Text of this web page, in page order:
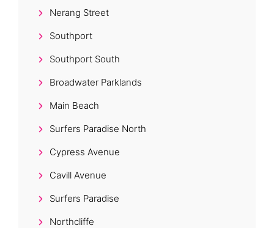
Nerang Street
Southport
Southport South
Broadwater Parklands
Main Beach
Surfers Paradise North
Cypress Avenue
Cavill Avenue
Surfers Paradise
Northcliffe